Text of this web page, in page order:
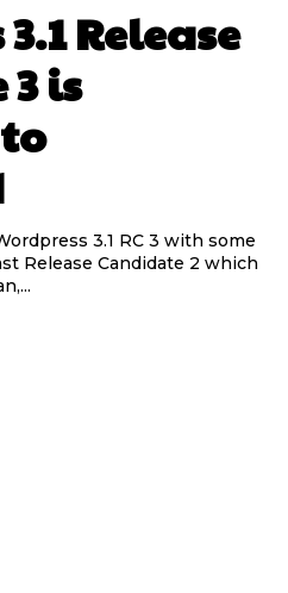
Release
is
3.1 RC 3 with some
Release Candidate 2 which